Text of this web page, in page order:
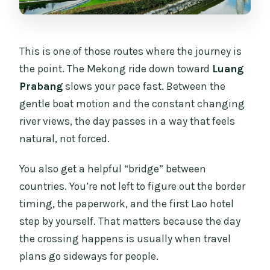
This is one of those routes where the journey is
the point. The Mekong ride down toward Luang
Prabang slows your pace fast. Between the
gentle boat motion and the constant changing
river views, the day passes in a way that feels
natural, not forced.
You also get a helpful “bridge” between
countries. You’re not left to figure out the border
timing, the paperwork, and the first Lao hotel
step by yourself. That matters because the day
the crossing happens is usually when travel
plans go sideways for people.